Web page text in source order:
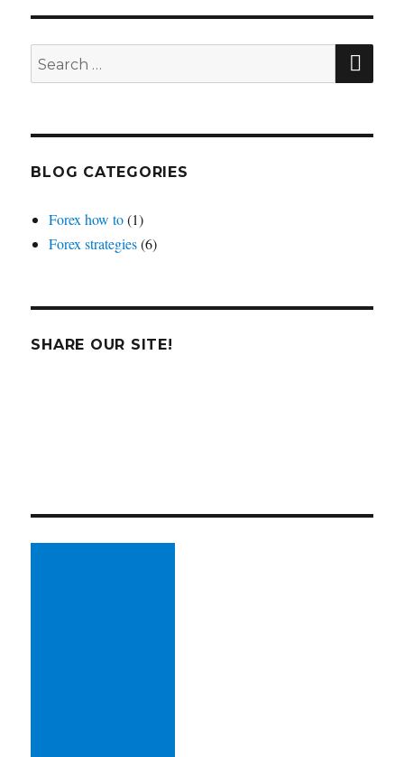
Search
for:
BLOG CATEGORIES
Forex how to(1)
Forex strategies(6)
SHARE OUR SITE!